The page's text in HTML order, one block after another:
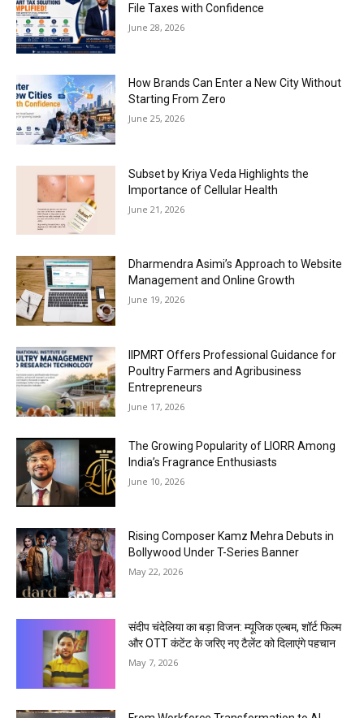
File Taxes with Confidence
June 28, 2026
How Brands Can Enter a New City Without
Starting From Zero
June 25, 2026
Subset by Kriya Veda Highlights the
Importance of Cellular Health
June 21, 2026
Dharmendra Asimi’s Approach to Website
Management and Online Growth
June 19, 2026
IIPMRT Offers Professional Guidance for
Poultry Farmers and Agribusiness
Entrepreneurs
June 17, 2026
The Growing Popularity of LIORR Among
India’s Fragrance Enthusiasts
June 10, 2026
Rising Composer Kamz Mehra Debuts in
Bollywood Under T-Series Banner
May 22, 2026
संदीप चंदेलिया का बड़ा विजन: म्यूजिक एल्बम, शॉर्ट फिल्म
और OTT कंटेंट के जरिए नए टैलेंट को दिलाएंगे पहचान
May 7, 2026